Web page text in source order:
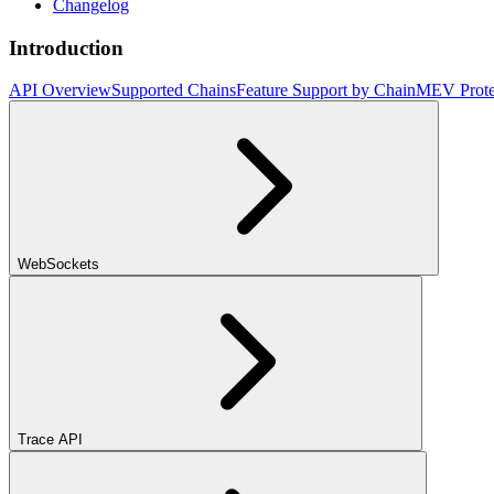
Changelog
Introduction
API OverviewSupported ChainsFeature Support by ChainMEV
WebSockets
Trace API